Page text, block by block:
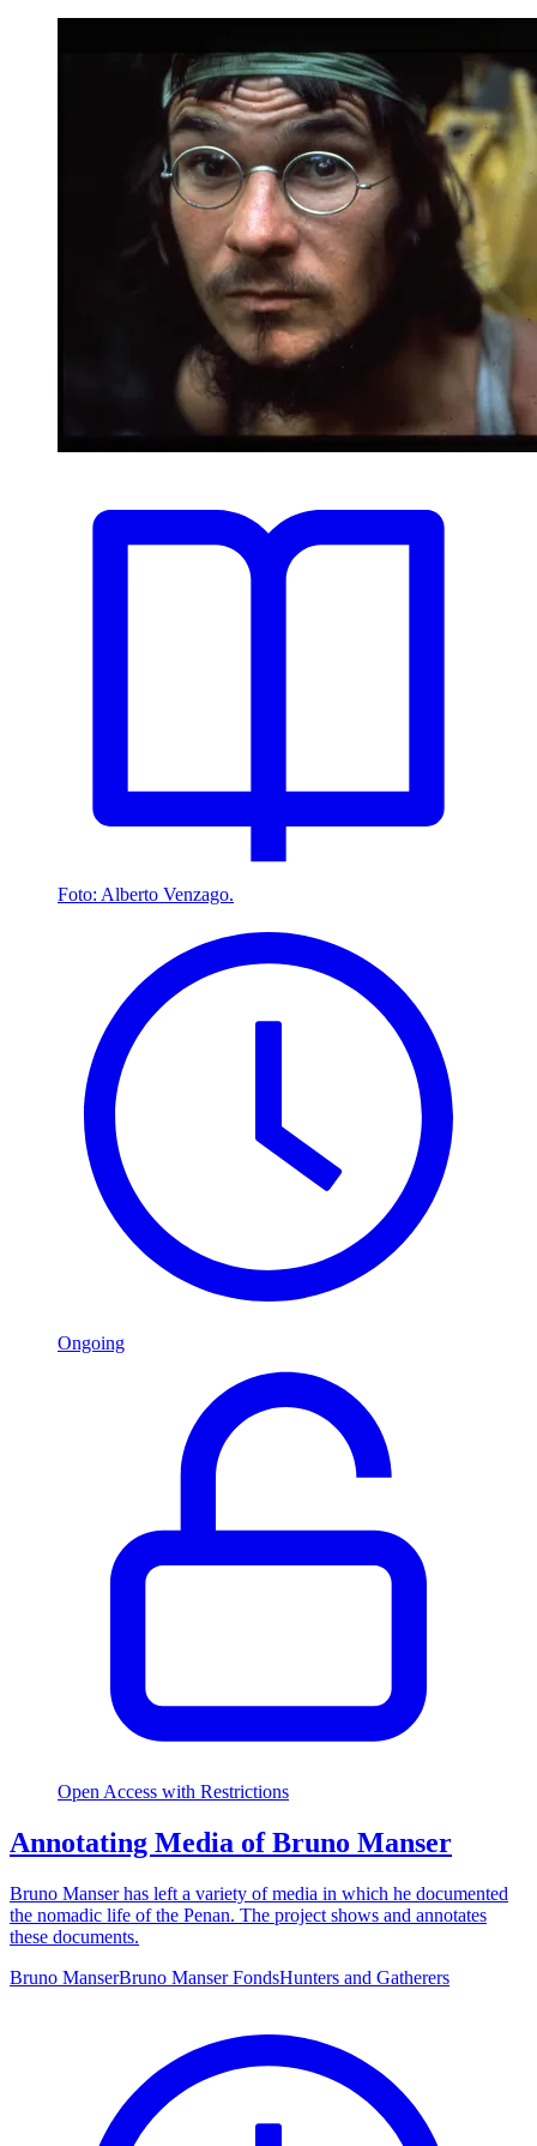
Foto: Alberto Venzago.
Ongoing
Open Access with Restrictions
Annotating Media of Bruno Manser
Bruno Manser has left a variety of media in which he documented
the nomadic life of the Penan. The project shows and annotates
these documents.
Bruno ManserBruno Manser FondsHunters and Gatherers